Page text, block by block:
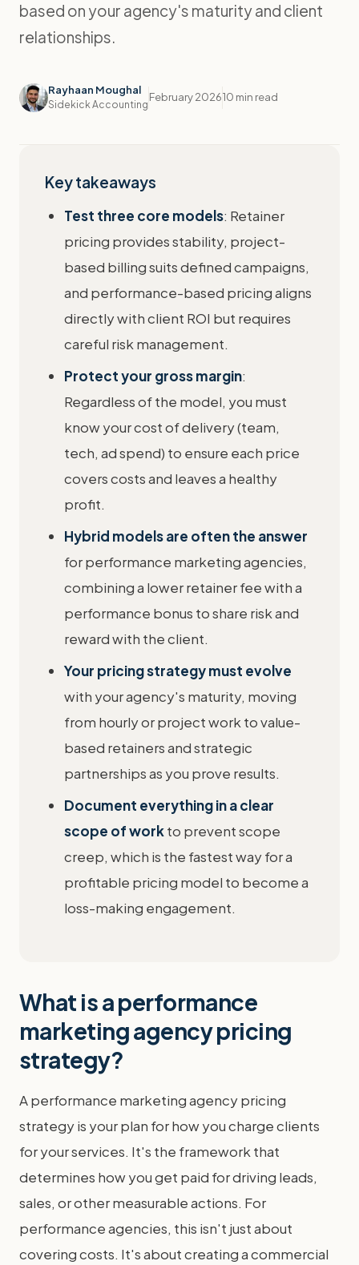
based on your agency's maturity and client
relationships.
Rayhaan Moughal
Sidekick Accounting
February 202610 min read
Key takeaways
Test three core models: Retainer
pricing provides stability, project-
based billing suits defined campaigns,
and performance-based pricing aligns
directly with client ROI but requires
careful risk management.
Protect your gross margin:
Regardless of the model, you must
know your cost of delivery (team,
tech, ad spend) to ensure each price
covers costs and leaves a healthy
profit.
Hybrid models are often the answer
for performance marketing agencies,
combining a lower retainer fee with a
performance bonus to share risk and
reward with the client.
Your pricing strategy must evolve
with your agency's maturity, moving
from hourly or project work to value-
based retainers and strategic
partnerships as you prove results.
Document everything in a clear
scope of workto prevent scope
creep, which is the fastest way for a
profitable pricing model to become a
loss-making engagement.
What is a performance
marketing agency pricing
strategy?
A performance marketing agency pricing
strategy is your plan for how you charge clients
for your services. It's the framework that
determines how you get paid for driving leads,
sales, or other measurable actions. For
performance agencies, this isn't just about
covering costs. It's about creating a commercial